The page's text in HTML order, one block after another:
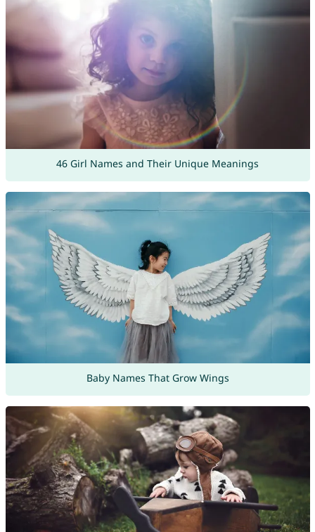
46 Girl Names and Their Unique Meanings
Baby Names That Grow Wings